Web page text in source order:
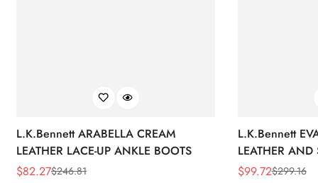
L.K.Bennett ARABELLA CREAM
LEATHER LACE-UP ANKLE BOOTS
Sale
$82.27
Regular$246.81
L.K.Bennett
LEATHER AND
WEDGE
Sale
$99.72
Regular$299.16